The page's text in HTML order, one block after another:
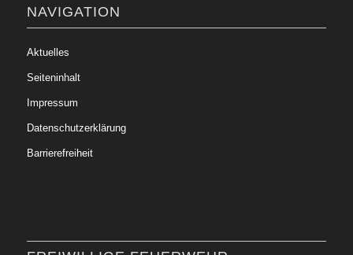
NAVIGATION
Aktuelles
Seiteninhalt
Impressum
Datenschutzerklärung
Barrierefreiheit